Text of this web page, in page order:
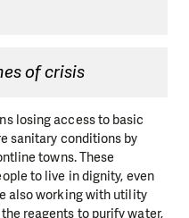
of crisis
losing access to basic
sanitary conditions by
towns. These
to live in dignity, even
also working with utility
reagents to purify water,